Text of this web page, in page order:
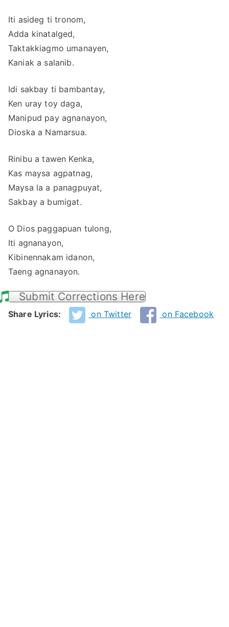
Iti asideg ti tronom,
Adda kinatalged,
Taktakkiagmo umanayen,
Kaniak a salanib.
Idi sakbay ti bambantay,
Ken uray toy daga,
Manipud pay agnanayon,
Dioska a Namarsua.
Rinibu a tawen Kenka,
Kas maysa agpatnag,
Maysa la a panagpuyat,
Sakbay a bumigat.
O Dios paggapuan tulong,
Iti agnanayon,
Kibinennakam idanon,
Taeng agnanayon.
Submit Corrections Here
Share Lyrics: on Twitter on Facebook